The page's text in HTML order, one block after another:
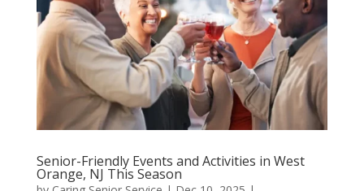
Senior-Friendly Events and Activities in West
Orange, NJ This Season